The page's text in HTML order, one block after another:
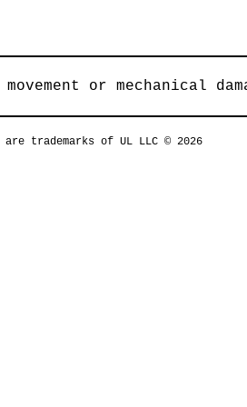
or mechanical
are trademarks of UL LLC © 2026